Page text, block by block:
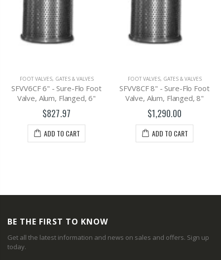
GATES & VALVES
Sure-Flo Foot
Flanged, 6"
FOOT VALVES GATES & VALVES
SFVV8CF 8" - Sure-Flo Foot
Valve, Alum, Flanged, 8"
SFV6CF -
Alum, 45
BE THE FIRST TO KNOW
Get all the latest information and news on sales and offers. Sign up
today.